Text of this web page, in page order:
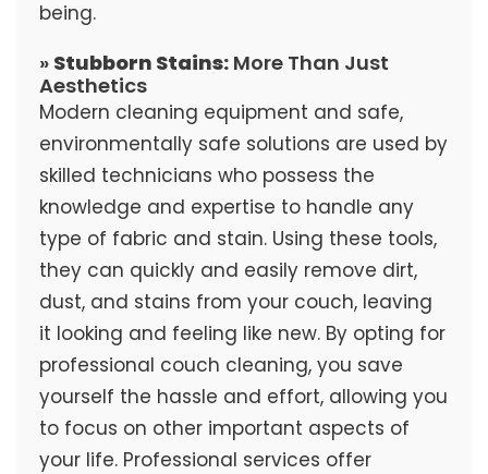
being.
» Stubborn Stains:More Than Just
Aesthetics
Modern cleaning equipment and safe,
environmentally safe solutions are used by
skilled technicians who possess the
knowledge and expertise to handle any
type of fabric and stain. Using these tools,
they can quickly and easily remove dirt,
dust, and stains from your couch, leaving
it looking and feeling like new. By opting for
professional couch cleaning, you save
yourself the hassle and effort, allowing you
to focus on other important aspects of
your life. Professional services offer